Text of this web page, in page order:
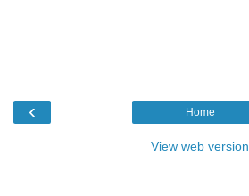
‹ Home
View web version